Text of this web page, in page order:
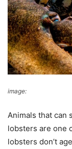
image:
Animals that can
lobsters are one
lobsters don’t